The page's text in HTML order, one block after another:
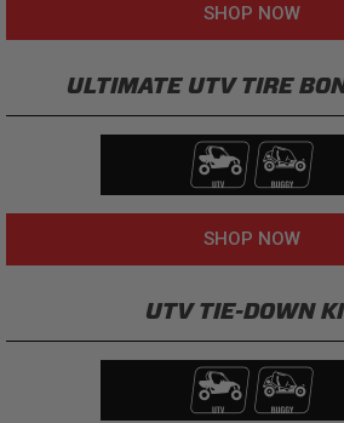
SHOP NOW
ULTIMATE UTV TIRE
SHOP NOW
UTV TIE-DOWN